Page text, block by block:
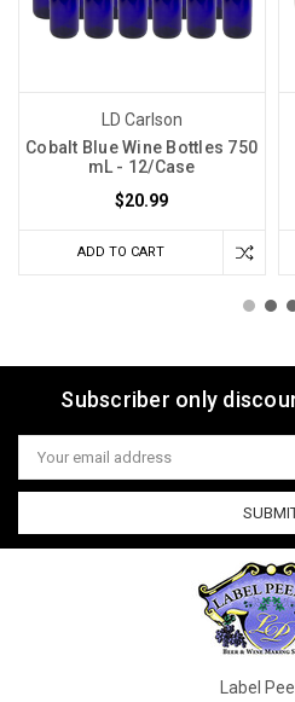
LD Carlson
Cobalt Blue Wine Bottles 750
mL - 12/Case
$20.99
ADD TO CART
Subscriber only
Email
Address
Label